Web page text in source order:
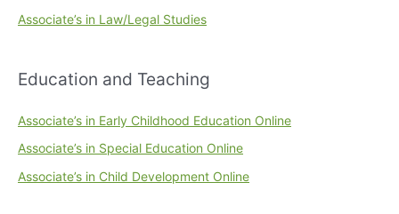
Associate’s in Law/Legal Studies
Education and Teaching
Associate’s in Early Childhood Education Online
Associate’s in Special Education Online
Associate’s in Child Development Online